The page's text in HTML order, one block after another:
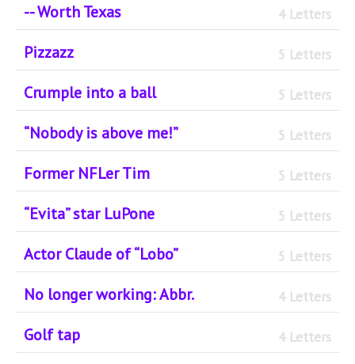
-- Worth Texas 4 Letters
Pizzazz 5 Letters
Crumple into a ball 5 Letters
“Nobody is above me!” 5 Letters
Former NFLer Tim 5 Letters
“Evita” star LuPone 5 Letters
Actor Claude of “Lobo” 5 Letters
No longer working: Abbr. 4 Letters
Golf tap 4 Letters